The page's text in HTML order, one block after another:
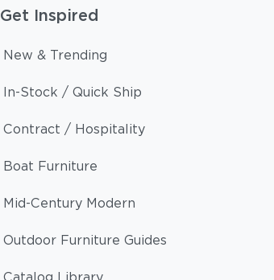
Get Inspired
New & Trending
In-Stock / Quick Ship
Contract / Hospitality
Boat Furniture
Mid-Century Modern
Outdoor Furniture Guides